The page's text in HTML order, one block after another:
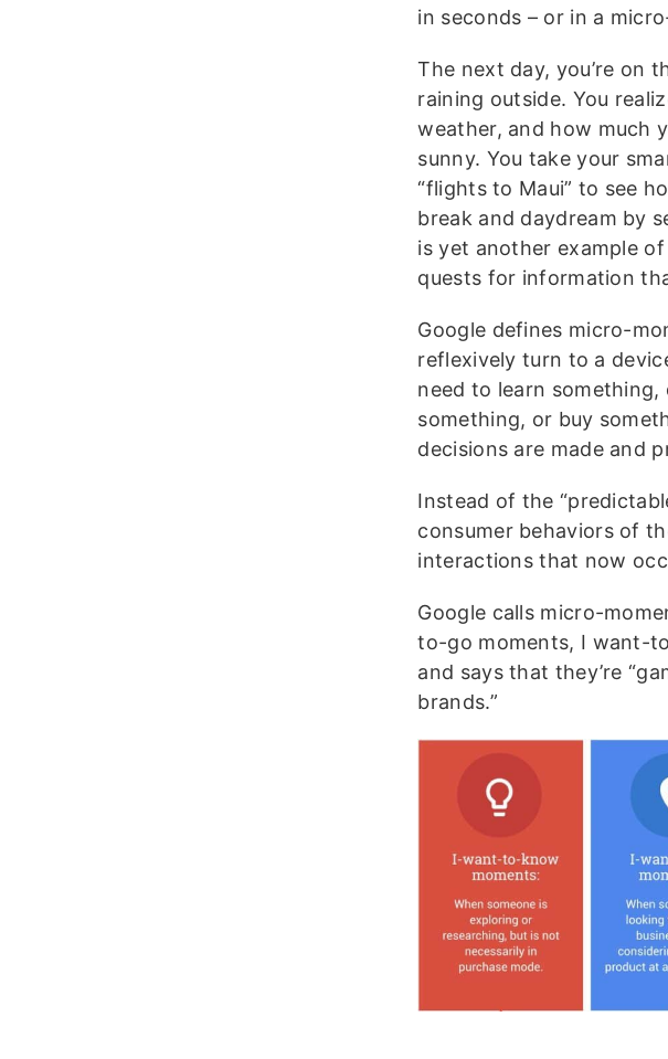
in seconds – or in a
The next day, you’re on
raining outside. You
weather, and how much
sunny. You take your
“flights to Maui” to see
break and daydream by
is yet another example
quests for information
Google defines micro-
reflexively turn to a
need to learn
something, or buy
decisions are made and
Instead of the
consumer behaviors of
interactions that now
Google calls micro-
to-go moments, I want-
and says that they’re
brands.”